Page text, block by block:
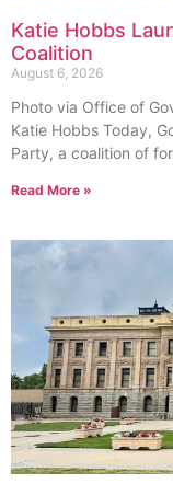
Katie Hobbs
Coalition
August 6, 2026
Photo via Office of
Katie Hobbs Today,
Party, a coalition of
Read More »